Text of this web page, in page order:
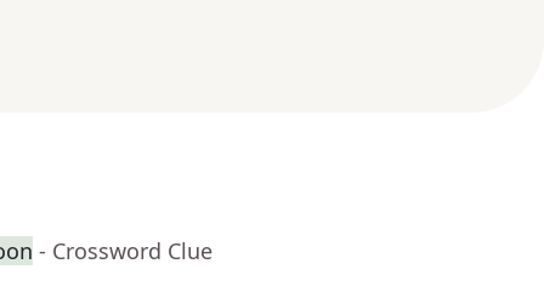
- Crossword Clue